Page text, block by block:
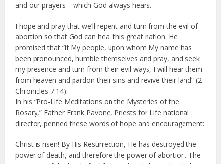
and our prayers—which God always hears.
I hope and pray that we’ll repent and turn from the evil of
abortion so that God can heal this great nation. He
promised that “if My people, upon whom My name has
been pronounced, humble themselves and pray, and seek
my presence and turn from their evil ways, I will hear them
from heaven and pardon their sins and revive their land” (2
Chronicles 7:14).
In his “Pro-Life Meditations on the Mysteries of the
Rosary,” Father Frank Pavone, Priests for Life national
director, penned these words of hope and encouragement:
Christ is risen! By His Resurrection, He has destroyed the
power of death, and therefore the power of abortion. The